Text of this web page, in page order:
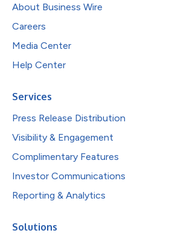
About Business Wire
Careers
Media Center
Help Center
Services
Press Release Distribution
Visibility & Engagement
Complimentary Features
Investor Communications
Reporting & Analytics
Solutions